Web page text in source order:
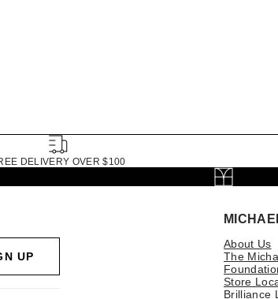
DELIVERY OVER $100
About Us
The
Store
Brilliance
UP